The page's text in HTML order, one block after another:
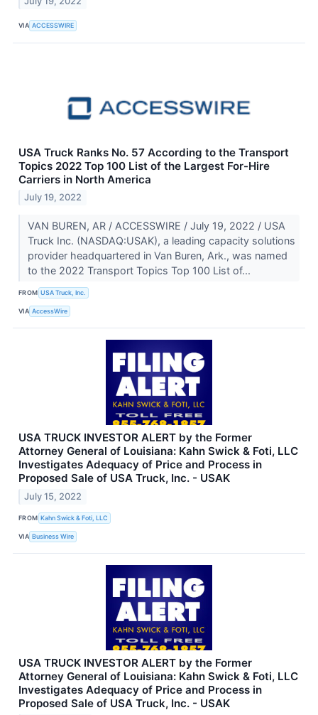
VIA ACCESSWIRE
USA Truck Ranks No. 57 According to the Transport
Topics 2022 Top 100 List of the Largest For-Hire
Carriers in North America
July 19, 2022
VAN BUREN, AR / ACCESSWIRE / July 19, 2022 / USA
Truck Inc. (NASDAQ:USAK), a leading capacity solutions
provider headquartered in Van Buren, Ark., was named
to the 2022 Transport Topics Top 100 List of...
FROM USA Truck, Inc.
VIA AccessWire
USA TRUCK INVESTOR ALERT by the Former
Attorney General of Louisiana: Kahn Swick & Foti, LLC
Investigates Adequacy of Price and Process in
Proposed Sale of USA Truck, Inc. - USAK
July 15, 2022
FROM Kahn Swick & Foti, LLC
VIA Business Wire
USA TRUCK INVESTOR ALERT by the Former
Attorney General of Louisiana: Kahn Swick & Foti, LLC
Investigates Adequacy of Price and Process in
Proposed Sale of USA Truck, Inc. - USAK